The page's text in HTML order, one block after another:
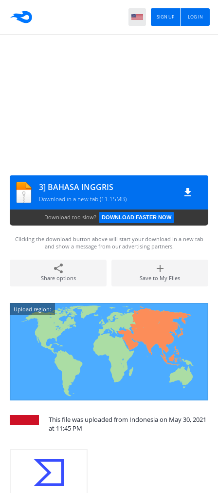
LOG IN
SIGN UP
3] BAHASA INGGRIS
Download in a new tab (11.15MB)
Download too slow? DOWNLOAD FASTER NOW
Clicking the download button above will start your download in a new tab
and show a message from our advertising partners.
Share options Save to My Files
Upload region:
This file was uploaded from Indonesia on May 30, 2021
at 11:45 PM